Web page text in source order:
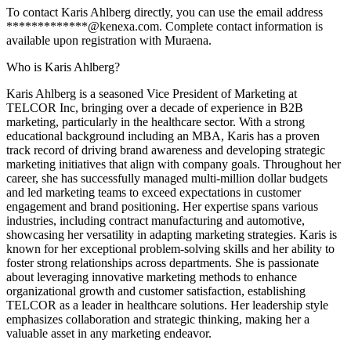
To contact Karis Ahlberg directly, you can use the email address
*************@kenexa.com. Complete contact information is
available upon registration with Muraena.
Who is Karis Ahlberg?
Karis Ahlberg is a seasoned Vice President of Marketing at
TELCOR Inc, bringing over a decade of experience in B2B
marketing, particularly in the healthcare sector. With a strong
educational background including an MBA, Karis has a proven
track record of driving brand awareness and developing strategic
marketing initiatives that align with company goals. Throughout her
career, she has successfully managed multi-million dollar budgets
and led marketing teams to exceed expectations in customer
engagement and brand positioning. Her expertise spans various
industries, including contract manufacturing and automotive,
showcasing her versatility in adapting marketing strategies. Karis is
known for her exceptional problem-solving skills and her ability to
foster strong relationships across departments. She is passionate
about leveraging innovative marketing methods to enhance
organizational growth and customer satisfaction, establishing
TELCOR as a leader in healthcare solutions. Her leadership style
emphasizes collaboration and strategic thinking, making her a
valuable asset in any marketing endeavor.